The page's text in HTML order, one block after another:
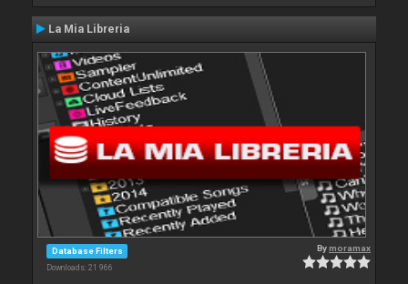
La Mia Libreria
Database Filters
Downloads: 21 966
Bymoramax